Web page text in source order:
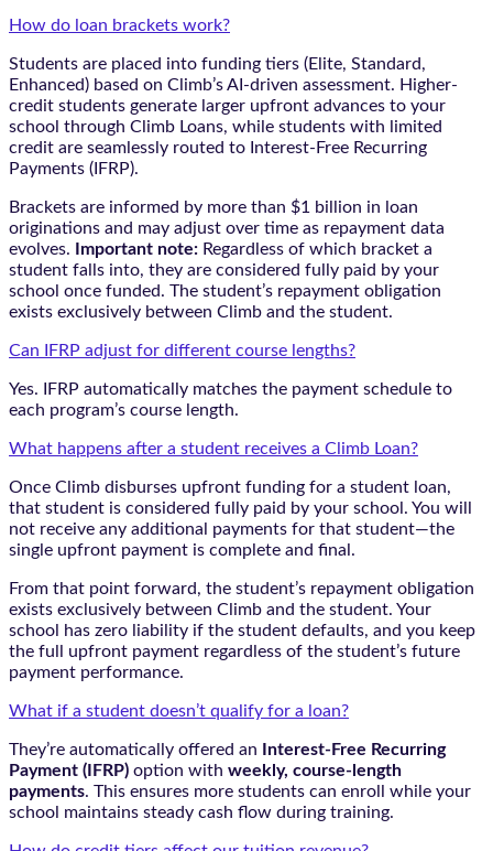
How do loan brackets work?
Students are placed into funding tiers (Elite, Standard,
Enhanced) based on Climb’s AI-driven assessment. Higher-
credit students generate larger upfront advances to your
school through Climb Loans, while students with limited
credit are seamlessly routed to Interest-Free Recurring
Payments (IFRP).
Brackets are informed by more than $1 billion in loan
originations and may adjust over time as repayment data
evolves.
Important note: Regardless of which bracket a
student falls into, they are considered fully paid by your
school once funded. The student’s repayment obligation
exists exclusively between Climb and the student.
Can IFRP adjust for different course lengths?
Yes. IFRP automatically matches the payment schedule to
each program’s course length.
What happens after a student receives a Climb Loan?
Once Climb disburses upfront funding for a student loan,
that student is considered fully paid by your school. You will
not receive any additional payments for that student—the
single upfront payment is complete and final.
From that point forward, the student’s repayment obligation
exists exclusively between Climb and the student. Your
school has zero liability if the student defaults, and you keep
the full upfront payment regardless of the student’s future
payment performance.
What if a student doesn’t qualify for a loan?
They’re automatically offered an
Interest-Free Recurring
Payment (IFRP) option with weekly, course-length
payments. This ensures more students can enroll while your
school maintains steady cash flow during training.